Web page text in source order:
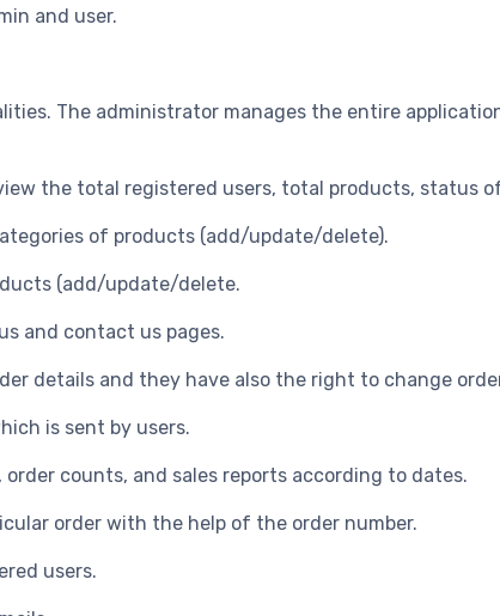
and user.
The administrator manages the entire
the total registered users, total products, status
of products (add/update/delete).
(add/update/delete.
and contact us pages.
details and they have also the right to change
is sent by users.
counts, and sales reports according to dates.
order with the help of the order number.
users.